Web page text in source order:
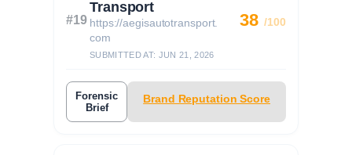
#19
Transport
https://aegisautotransport.
com
SUBMITTED AT: JUN 21, 2026
38 /100
Forensic
Brief
Brand Reputation Score